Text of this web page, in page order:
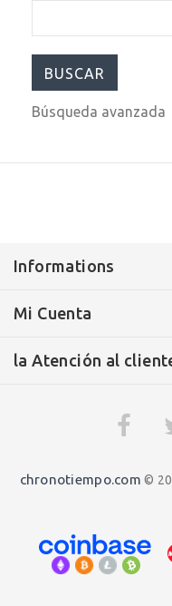
Búsqueda avanzada
Informations
Mi Cuenta
la Atención al
chronotiempo.com ©